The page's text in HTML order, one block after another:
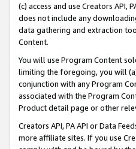
(c) access and use Creators API,
does not include any
data gathering and extraction
Content.
You will use Program Content
limiting the foregoing, you will
conjunction with any Program
associated with the Program
Product detail page or other
Creators API, PA API or Data
more affiliate sites. If you use